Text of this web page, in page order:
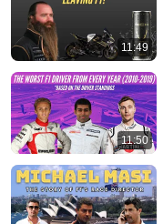
11:49
11:50